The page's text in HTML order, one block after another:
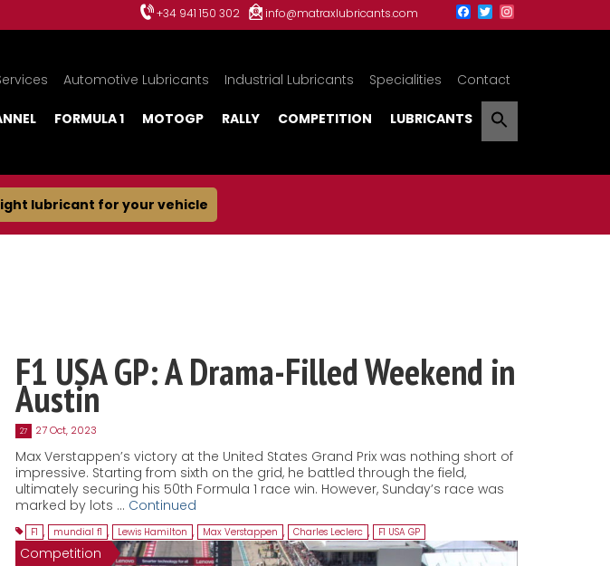
+34 941 150 302 info@matraxlubricants.com
Automotive Lubricants Industrial Lubricants Specialities Contact
FORMULA 1 MOTOGP RALLY COMPETITION LUBRICANTS
lubricant for your vehicle
F1 USA GP: A Drama-Filled Weekend in
Austin
27 27 Oct, 2023
Max Verstappen’s victory at the United States Grand Prix was nothing short of
impressive. Starting from sixth on the grid, he battled through the field,
ultimately securing his 50th Formula 1 race win. However, Sunday’s race was
marked by lots … Continued
F1 , mundial f1 , Lewis Hamilton , Max Verstappen , Charles Leclerc , F1 USA GP
Competition